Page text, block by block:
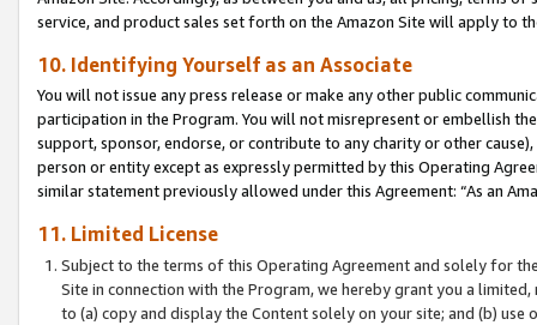
service, and product sales set forth on the Amazon Site will apply to
10. Identifying Yourself as an Associate
You will not issue any press release or make any other public
participation in the Program. You will not misrepresent or embellish
support, sponsor, endorse, or contribute to any charity or other
person or entity except as expressly permitted by this Operating
similar statement previously allowed under this Agreement: “As an
11. Limited License
Subject to the terms of this Operating Agreement and solely for
Site in connection with the Program, we hereby grant you a
to (a) copy and display the Content solely on your site; and (b)